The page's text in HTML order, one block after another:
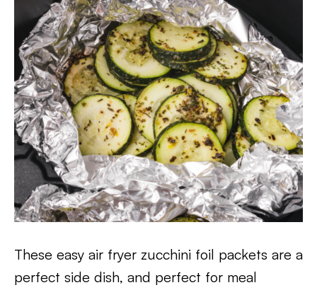
These easy air fryer zucchini foil packets are a
perfect side dish, and perfect for meal